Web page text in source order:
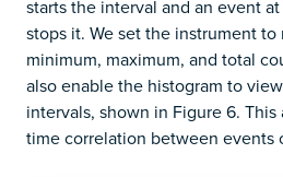
starts the interval and an event
stops it. We set the instrument to
minimum, maximum, and total
also enable the histogram to
intervals, shown in Figure 6.
time correlation between events